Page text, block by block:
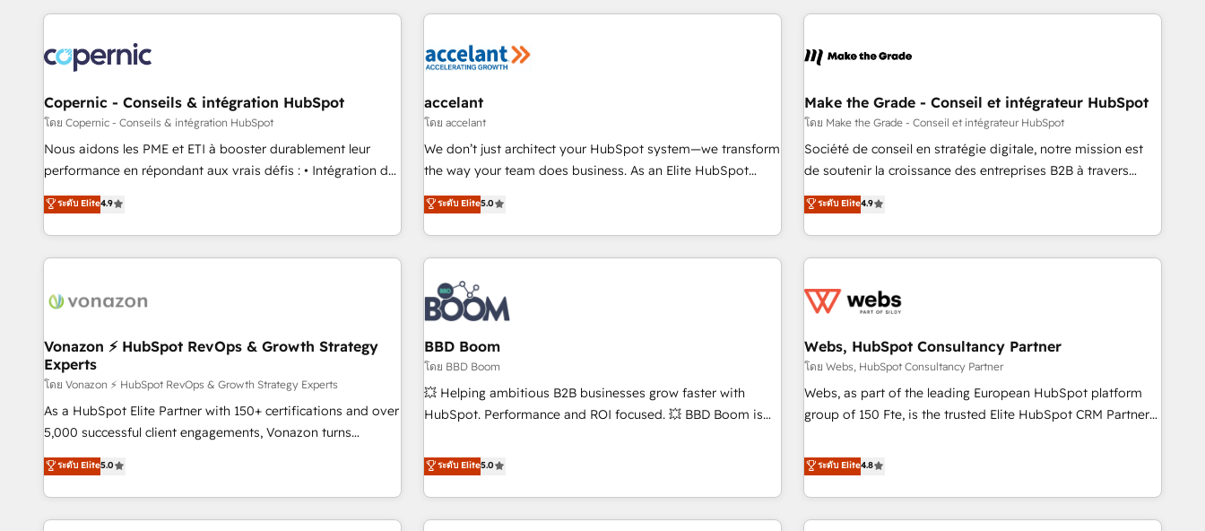
Became a HubSpot Partner 📆Founded in 1997
transform your business.
All Experts 3️⃣ Integrate | your entire Tech Stack with Custom
project... ⬅️ Click "Contact Business" ⬅️ to access 150+
Kickstart Integration templates that put HubSpot in the
center of your tech stack, syncing... 🛍️ Shopify or
WooCommerce 💲 Stripe or Paypal 💰 Sage or Netsuite 🤖
Google or Microsoft ✍️ DocuSign or PandaDoc 🌐 Avalara or
Quaderno HubSnacks holds the rare Advanced "Custom
any apps, in any direction. Stuck on your old CRM..? Migrate
| seamlessly off your old CRM onto a clean new HubSpot
means we don’t do the work for you; we help you build the
right buyers, close deals faster, and grow without outside
organize your HubSpot portal • Get your sales team fully
using HubSpot • Track pipeline and revenue across the
entire buyer journey • Build an in-house marketing team
that drives growth • Create content and videos that attract
works best for companies that are done with outsourcing
and ready to build something that lasts. So if you're ready
the Year in 2024, consistently ranked among their top 5
ecosystem, Huble has built a track record that speaks for
offices and consulting teams in the UK, USA, Canada,
Germany, France, Belgium, Singapore, and South Africa.
Certified compliant with ISO/IEC 27001:2022 and ISO
9001:2015 across all seven international offices and 175+
Copernic - Conseils & intégration HubSpot
โดย Copernic - Conseils & intégration HubSpot
Nous aidons les PME et ETI à booster durablement leur
performance en répondant aux vrais défis : • Intégration de
HubSpot avec d’autres outils (ERP, téléphonie, etc.) •
Alignement des équipes grâce à un outil et des données
partagées • Amélioration de la collecte et de l’analyse des
données pour des décisions éclairées • Optimisation de
de 30 consultants certifiés HubSpot aborde chaque projet
technologie, et guidant vos équipes à travers le
changement, tout en centrant vos objectifs d’entreprise.
Grâce à une méthodologie éprouvée auprès de plus de 400
clients, nous comprenons rapidement vos enjeux et
intégrons parfaitement HubSpot dans votre organisation.
de votre projet HubSpot, contactez notre équipe pour un
échange dédié.
ระดับ Elite4.9
accelant
โดย accelant
We don’t just architect your HubSpot system—we transform
the way your team does business. As an Elite HubSpot
Solutions Partner, we specialize in creating tailored, end-to-
end CRM solutions that accelerate growth, improve
operational efficiency, and ensure faster time to value on
HubSpot. What sets us apart? Our people-centric approach.
From day one, our team takes the time to deeply
understand your unique needs, crafting custom strategies
that deliver impactful results. Our mission is to empower
you to unlock HubSpot’s full potential—faster. Through
expert training, unmatched responsiveness, and ongoing
support, we equip your team to adopt new systems with
confidence and achieve a unified, data-driven approach to
ระดับ Elite5.0
Make the Grade - Conseil et intégrateur HubSpot
โดย Make the Grade - Conseil et intégrateur HubSpot
Société de conseil en stratégie digitale, notre mission est
de soutenir la croissance des entreprises B2B à travers
l’acquisition de nouveaux clients, l'intégration CRM et le
développement des revenus auprès de vos comptes
existants. En France et à l'international, nous travaillons
avec des ETI ambitieuses, des grands groupes voulant aller
florissantes. Nos 3 grandes expertises sont : ➤ L’intégration
équipes marketing, commerciales et support client (data
migration, synchronisation API, audit et maintenance) ➤ La
création de sites internet de conversion qui transforment
les visiteurs en opportunités d'affaires ➤ La mise en place
clés : - 10 ans d'expérience - 100+ intégrations CRM
HubSpot réussies - 40 experts conseil - 150 certifications
ระดับ Elite4.9
Vonazon ⚡ HubSpot RevOps & Growth Strategy
Experts
โดย Vonazon ⚡ HubSpot RevOps & Growth Strategy Experts
As a HubSpot Elite Partner with 150+ certifications and over
5,000 successful client engagements, Vonazon turns
marketing complexity into measurable, scalable growth.
From onboarding to enterprise-grade campaigns, our in-
house team builds scalable strategies that drive long-term
revenue. ⚙️ HubSpot Integration & Optimization • Seamless
ระดับ Elite5.0
BBD Boom
โดย BBD Boom
💥 Helping ambitious B2B businesses grow faster with
HubSpot. Performance and ROI focused. 💥 BBD Boom is
We work with your teams to solve all your HubSpot
challenges and improve user adoption, sales process and
marketing results. Services 📚 Onboarding your team to
HubSpot for the first time 🔧 Designing and optimising your
ระดับ Elite5.0
Webs, HubSpot Consultancy Partner
โดย Webs, HubSpot Consultancy Partner
Webs, as part of the leading European HubSpot platform
group of 150 Fte, is the trusted Elite HubSpot CRM Partner
achieving Commercial Excellence. With our targeted
processes, we strengthen your digital transformation and
minimize costs. As HubSpot's Advanced Accredited CRM
Implementation partner, we provide expertise to drive your
ระดับ Elite4.8